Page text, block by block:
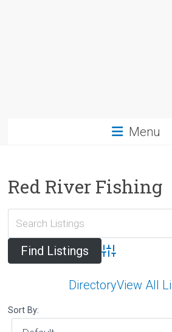
Menu
Red River Fishing
Advanced Search
DirectoryView All
Sort By: